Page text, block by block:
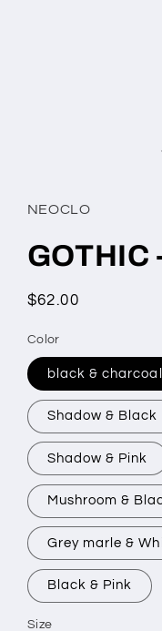
NEOCLO
GOTHIC
Regular
$62.00
Color
black & charcoal
Shadow & Black
Shadow & Pink
Mushroom &
Grey marle &
Black & Pink
Size